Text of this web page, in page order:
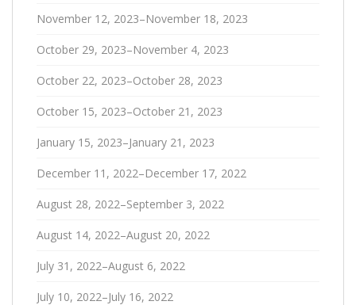
November 12, 2023–November 18, 2023
October 29, 2023–November 4, 2023
October 22, 2023–October 28, 2023
October 15, 2023–October 21, 2023
January 15, 2023–January 21, 2023
December 11, 2022–December 17, 2022
August 28, 2022–September 3, 2022
August 14, 2022–August 20, 2022
July 31, 2022–August 6, 2022
July 10, 2022–July 16, 2022